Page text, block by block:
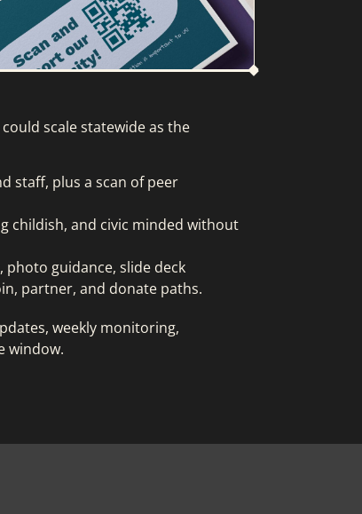
scale statewide as the
staff, plus a scan of peer
childish, and civic minded without
guidance, slide deck
partner, and donate paths.
weekly monitoring,
window.